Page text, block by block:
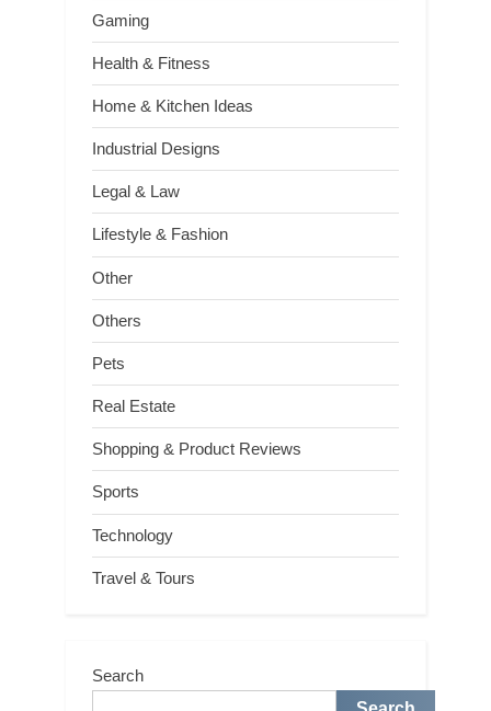
Gaming
Health & Fitness
Home & Kitchen Ideas
Industrial Designs
Legal & Law
Lifestyle & Fashion
Other
Others
Pets
Real Estate
Shopping & Product Reviews
Sports
Technology
Travel & Tours
Search